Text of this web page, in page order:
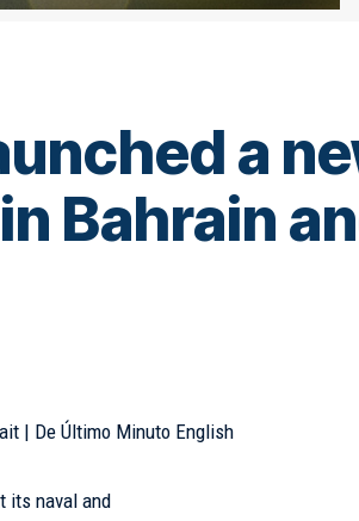
a
Bahrain
its naval and